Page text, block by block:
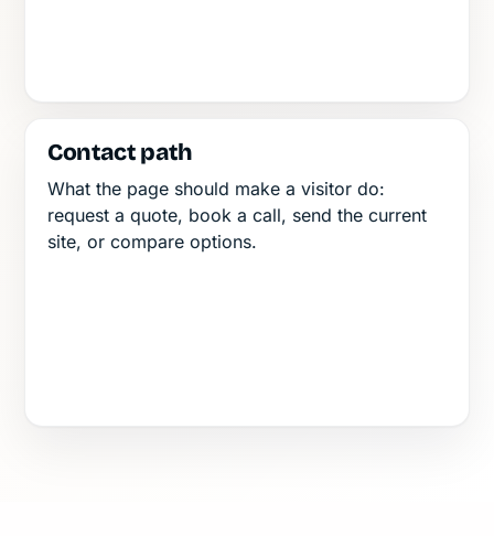
Contact path
What the page should make a visitor do:
request a quote, book a call, send the current
site, or compare options.